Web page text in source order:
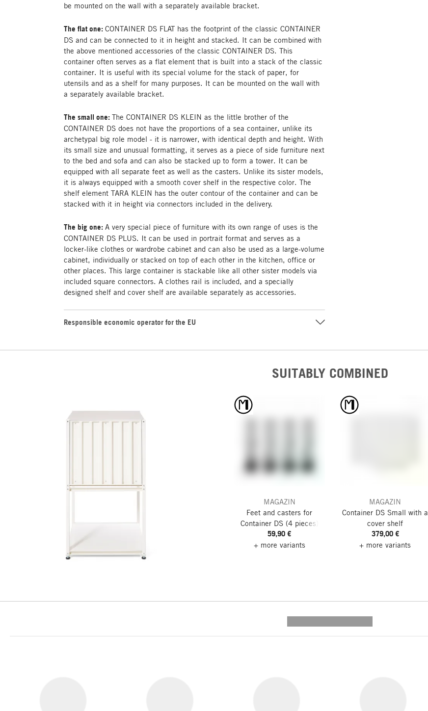
be mounted on the wall with a separately available bracket.
The flat one:CONTAINER DS FLAT has the footprint of the classic CONTAINER
DS and can be connected to it in height and stacked. It can be combined with
the above mentioned accessories of the classic CONTAINER DS. This
container often serves as a flat element that is built into a stack of the classic
container. It is useful with its special volume for the stack of paper, for
utensils and as a shelf for many purposes. It can be mounted on the wall with
a separately available bracket.
The small one:The CONTAINER DS KLEIN as the little brother of the
CONTAINER DS does not have the proportions of a sea container, unlike its
archetypal big role model - it is narrower, with identical depth and height. With
its small size and unusual formatting, it serves as a piece of side furniture next
to the bed and sofa and can also be stacked up to form a tower. It can be
equipped with all separate feet as well as the casters. Unlike its sister models,
it is always equipped with a smooth cover shelf in the respective color. The
shelf element TARA KLEIN has the outer contour of the container and can be
stacked with it in height via connectors included in the delivery.
The big one:A very special piece of furniture with its own range of uses is the
CONTAINER DS PLUS. It can be used in portrait format and serves as a
locker-like clothes or wardrobe cabinet and can also be used as a large-volume
cabinet, individually or stacked on top of each other in the kitchen, office or
other places. This large container is stackable like all other sister models via
included square connectors. A clothes rail is included, and a specially
designed shelf and cover shelf are available separately as accessories.
Responsible economic operator for the EU
SUITABLY COMBINED
MAGAZIN
Feet and casters for
Container DS(4 pieces)
59,90 €
+ more variants
MAGAZIN
Container DS Small with a
cover shelf
379,00 €
+ more variants